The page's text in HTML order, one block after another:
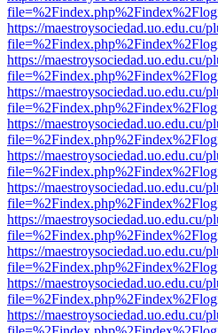
https://maestroysociedad.uo.edu.cu/
https://maestroysociedad.uo.edu.cu/
https://maestroysociedad.uo.edu.cu/
https://maestroysociedad.uo.edu.cu/
https://maestroysociedad.uo.edu.cu/
https://maestroysociedad.uo.edu.cu/
https://maestroysociedad.uo.edu.cu/
https://maestroysociedad.uo.edu.cu/
https://maestroysociedad.uo.edu.cu/
https://maestroysociedad.uo.edu.cu/